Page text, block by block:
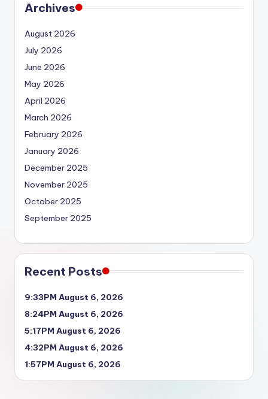
Archives
August 2026
July 2026
June 2026
May 2026
April 2026
March 2026
February 2026
January 2026
December 2025
November 2025
October 2025
September 2025
Recent Posts
9:33PM August 6, 2026
8:24PM August 6, 2026
5:17PM August 6, 2026
4:32PM August 6, 2026
1:57PM August 6, 2026